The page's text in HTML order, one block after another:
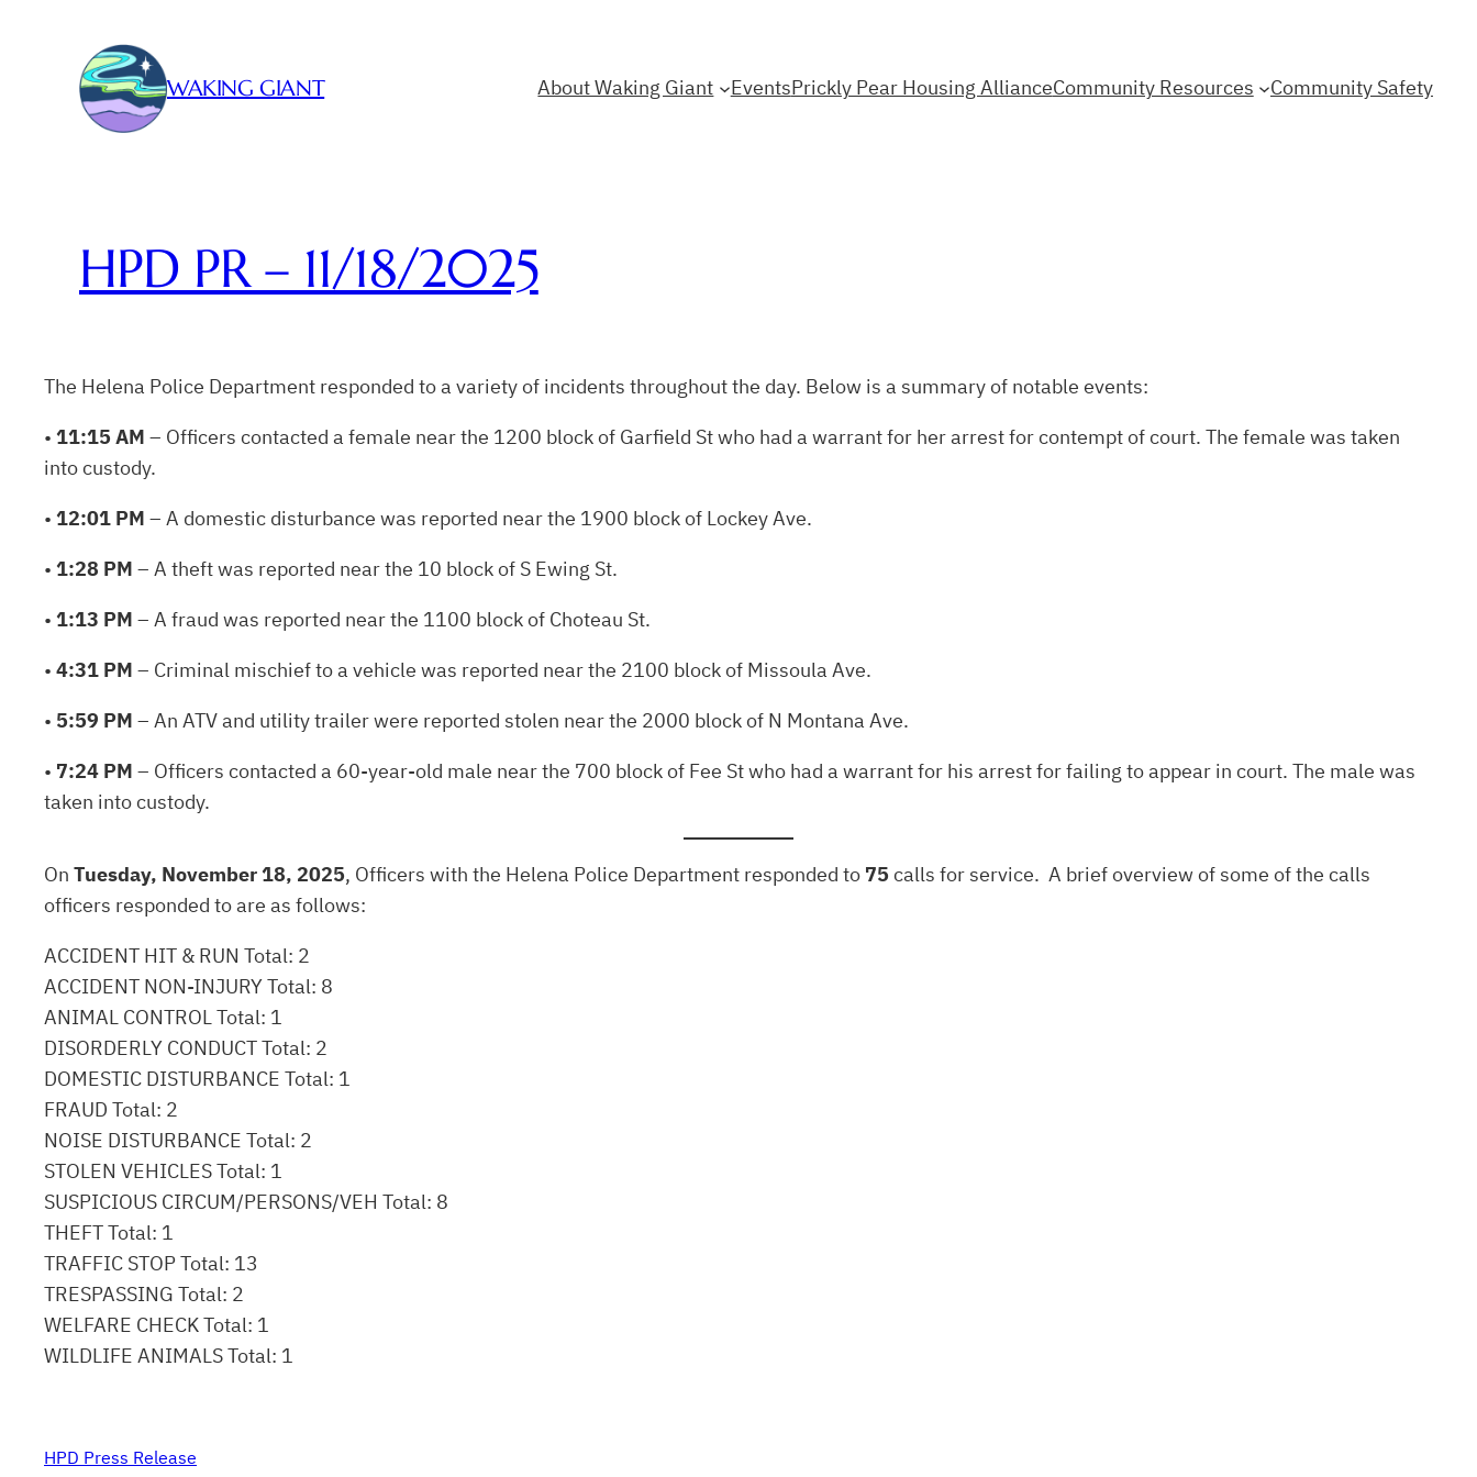
WAKING GIANT About Waking Giant EventsPrickly Pear Housing AllianceCommunity Resources Community Safety
HPD PR – 11/18/2025
The Helena Police Department responded to a variety of incidents throughout the day. Below is a summary of notable events:
• 11:15 AM – Officers contacted a female near the 1200 block of Garfield St who had a warrant for her arrest for contempt of court. The female was taken
into custody.
• 12:01 PM – A domestic disturbance was reported near the 1900 block of Lockey Ave.
• 1:28 PM – A theft was reported near the 10 block of S Ewing St.
• 1:13 PM – A fraud was reported near the 1100 block of Choteau St.
• 4:31 PM – Criminal mischief to a vehicle was reported near the 2100 block of Missoula Ave.
• 5:59 PM – An ATV and utility trailer were reported stolen near the 2000 block of N Montana Ave.
• 7:24 PM – Officers contacted a 60-year-old male near the 700 block of Fee St who had a warrant for his arrest for failing to appear in court. The male was
taken into custody.
On Tuesday, November 18, 2025, Officers with the Helena Police Department responded to 75calls for service. A brief overview of some of the calls
officers responded to are as follows:
ACCIDENT HIT & RUN Total: 2
ACCIDENT NON-INJURY Total: 8
ANIMAL CONTROL Total: 1
DISORDERLY CONDUCT Total: 2
DOMESTIC DISTURBANCE Total: 1
FRAUD Total: 2
NOISE DISTURBANCE Total: 2
STOLEN VEHICLES Total: 1
SUSPICIOUS CIRCUM/PERSONS/VEH Total: 8
THEFT Total: 1
TRAFFIC STOP Total: 13
TRESPASSING Total: 2
WELFARE CHECK Total: 1
WILDLIFE ANIMALS Total: 1
HPD Press Release